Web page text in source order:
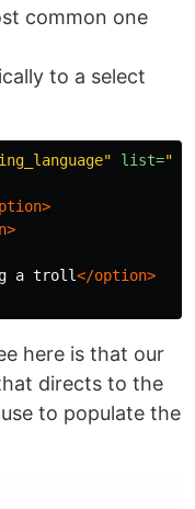
common one
to a select
list=
a troll</option>
here is that our
directs to the
to populate the